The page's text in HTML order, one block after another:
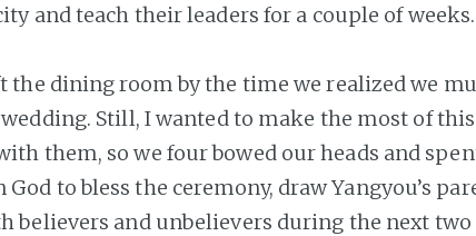
and teach their leaders for a couple of weeks.
the dining room by the time we realized we
Still, I wanted to make the most of
them, so we four bowed our heads and
to bless the ceremony, draw Yangyou’s
believers and unbelievers during the next two